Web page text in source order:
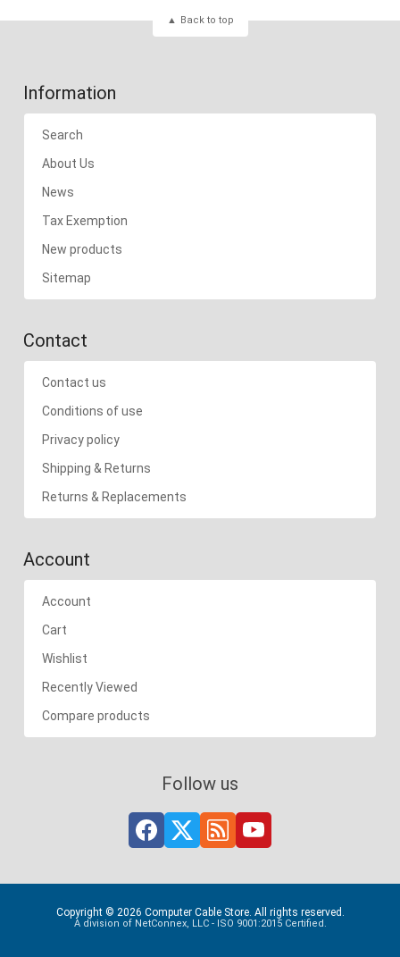
Back to top
Information
Search
About Us
News
Tax Exemption
New products
Sitemap
Contact
Contact us
Conditions of use
Privacy policy
Shipping & Returns
Returns & Replacements
Account
Account
Cart
Wishlist
Recently Viewed
Compare products
Follow us
Copyright © 2026 Computer Cable Store. All rights reserved.
A division of NetConnex, LLC - ISO 9001:2015 Certified.